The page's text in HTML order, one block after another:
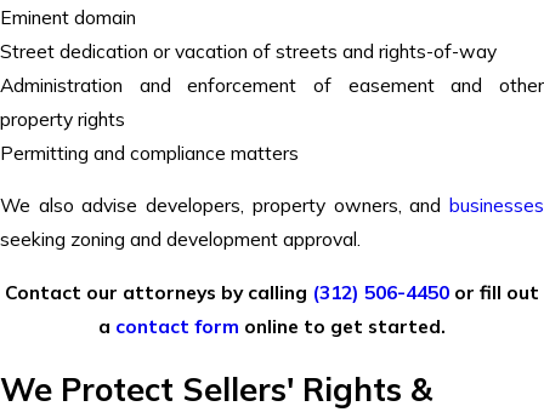
Eminent domain
Street dedication or vacation of streets and rights-of-way
Administration and enforcement of easement and other
property rights
Permitting and compliance matters
We also advise developers, property owners, and businesses
seeking zoning and development approval.
Contact our attorneys by calling (312) 506-4450 or fill out
a contact form online to get started.
We Protect Sellers' Rights &